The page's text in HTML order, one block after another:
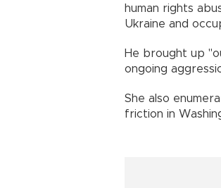
human rights
Ukraine and
He brought up
ongoing
She also
friction in